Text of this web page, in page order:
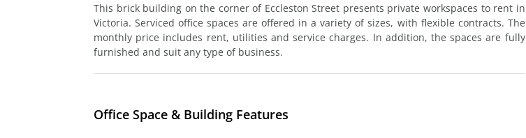
This brick building on the corner of Eccleston Street presents private workspaces to rent in
Victoria. Serviced office spaces are offered in a variety of sizes, with flexible contracts. The
monthly price includes rent, utilities and service charges. In addition, the spaces are fully
furnished and suit any type of business.
Office Space & Building Features